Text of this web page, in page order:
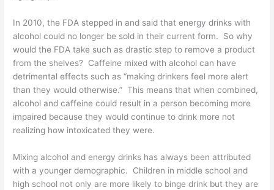
In 2010, the FDA stepped in and said that energy drinks with
alcohol could no longer be sold in their current form. So why
would the FDA take such as drastic step to remove a product
from the shelves? Caffeine mixed with alcohol can have
detrimental effects such as “making drinkers feel more alert
than they would otherwise.” This means that when combined,
alcohol and caffeine could result in a person becoming more
impaired because they would continue to drink more not
realizing how intoxicated they were.
Mixing alcohol and energy drinks has always been attributed
with a younger demographic. Children in middle school and
high school not only are more likely to binge drink but they are